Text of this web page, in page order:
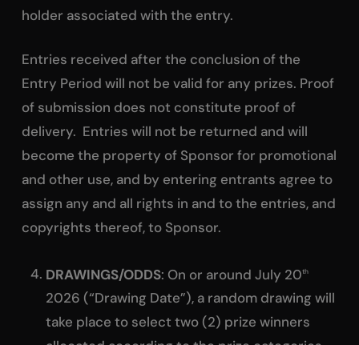
holder associated with the entry.
Entries received after the conclusion of the
Entry Period will not be valid for any prizes. Proof
of submission does not constitute proof of
delivery. Entries will not be returned and will
become the property of Sponsor for promotional
and other use, and by entering entrants agree to
assign any and all rights in and to the entries, and
copyrights thereof, to Sponsor.
DRAWINGS/ODDS: On or around July 20th
2026 (“Drawing Date”), a random drawing will
take place to select two (2) prize winners